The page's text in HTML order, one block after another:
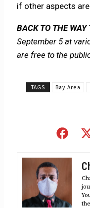
if other aspects
BACK TO THE WAY
September 5 at
are free to the
TAGS Bay Area